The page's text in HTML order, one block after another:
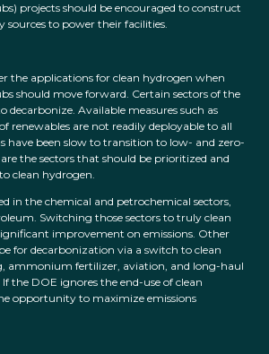
projects should be encouraged to construct
sources to power their facilities.
the applications for clean hydrogen when
should move forward. Certain sectors of the
decarbonize. Available measures such as
renewables are not readily deployable to all
have been slow to transition to low- and zero-
the sectors that should be prioritized and
clean hydrogen.
in the chemical and petrochemical sectors,
Switching those sectors to truly clean
improvement on emissions. Other
for decarbonization via a switch to clean
ammonium fertilizer, aviation, and long-haul
the DOE ignores the end-use of clean
opportunity to maximize emissions